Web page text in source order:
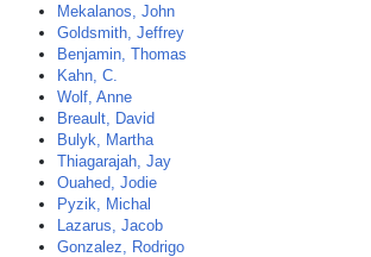
Mekalanos, John
Goldsmith, Jeffrey
Benjamin, Thomas
Kahn, C.
Wolf, Anne
Breault, David
Bulyk, Martha
Thiagarajah, Jay
Ouahed, Jodie
Pyzik, Michal
Lazarus, Jacob
Gonzalez, Rodrigo